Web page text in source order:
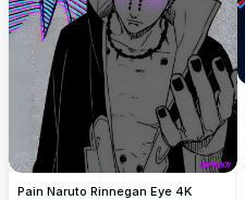
Pain Naruto Rinnegan Eye 4K